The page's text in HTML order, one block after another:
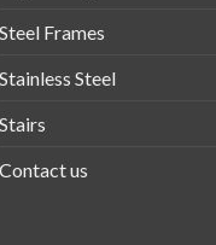
Steel Frames
Stainless Steel
Stairs
Contact us